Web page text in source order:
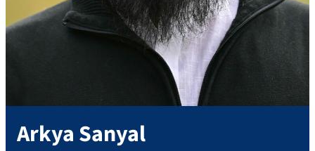
ArkyaSanyal